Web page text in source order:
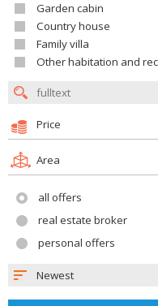
Garden cabin
Country house
Family villa
Other habitation and recreation
Price
Area
all offers
real estate broker
personal offers
Newest